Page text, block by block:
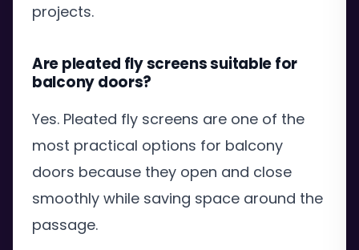
projects.
Are pleated fly screens suitable for
balcony doors?
Yes. Pleated fly screens are one of the
most practical options for balcony
doors because they open and close
smoothly while saving space around the
passage.